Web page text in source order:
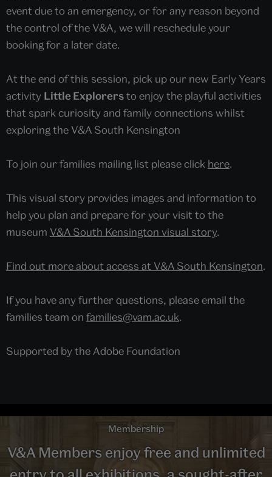
event due to an emergency, or for any reason beyond
the control of the V&A, we will reschedule your
booking for a later date.
At the end of this session, pick up our new Early Years
activity Little Explorersto enjoy the playful activities
that spark curiosity and family connections whilst
exploring the V&A South Kensington
To join our families mailing list please click here.
This visual story provides images and information to
help you plan and prepare for your visit to the
museum V&A South Kensington visual story.
Find out more about access at V&A South Kensington.
If you have any further questions, please email the
families team on families@vam.ac.uk.
Supported by the Adobe Foundation
Membership
V&A Members enjoy free and unlimited